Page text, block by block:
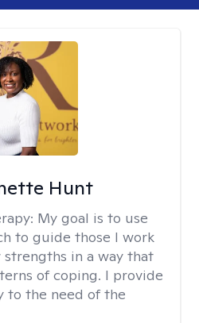
Hunt
My goal is to use
to guide those I work
in a way that
of coping. I provide
to the need of the